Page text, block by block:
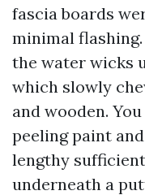
fascia boards
minimal
the water wicks
which slowly
and wooden.
peeling paint
lengthy
underneath a